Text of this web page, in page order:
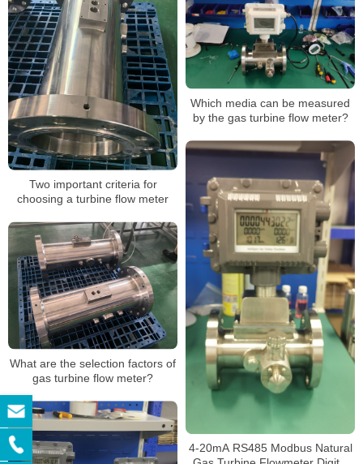
Two important criteria for
choosing a turbine flow meter
Which media can be measured
by the gas turbine flow meter?
4-20mA RS485 Modbus Natural
What are the selection factors of
gas turbine flow meter?